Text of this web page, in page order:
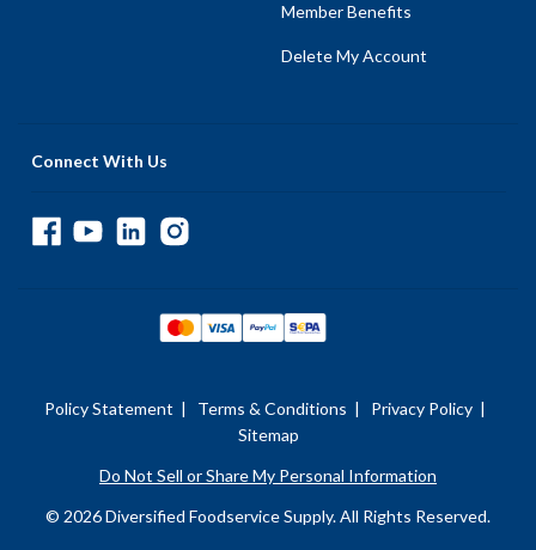
Member Benefits
Delete My Account
Connect With Us
Policy Statement | Terms & Conditions | Privacy Policy |
Sitemap
Do Not Sell or Share My Personal Information
© 2026 Diversified Foodservice Supply. All Rights Reserved.